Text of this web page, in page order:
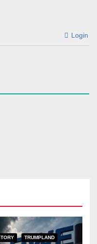
Login
TRUMPLAND